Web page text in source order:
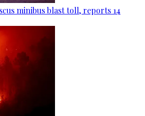
minibus blast toll, reports 14